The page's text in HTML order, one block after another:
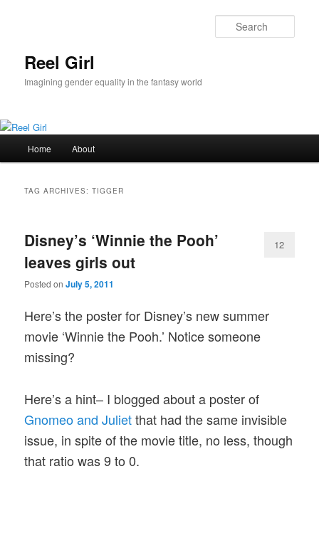
Reel Girl
Imagining gender equality in the fantasy world
Home About
TAG ARCHIVES:TIGGER
Disney’s ‘Winnie the Pooh’
leaves girls out
Posted onJuly 5, 2011
12
Here’s the poster for Disney’s new summer
movie ‘Winnie the Pooh.’ Notice someone
missing?
Here’s a hint– I blogged about a poster of
Gnomeo and Julietthat had the same invisible
issue, in spite of the movie title, no less, though
that ratio was 9 to 0.